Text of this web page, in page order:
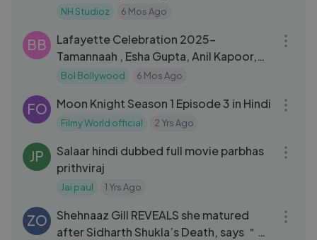
Movie
NH Studioz 6 Mos Ago
BB
Lafayette Celebration 2025-
Tamannaah , Esha Gupta, Anil Kapoor,
Juhi Chawla
Bol Bollywood 6 Mos Ago
FO Moon Knight Season 1 Episode 3 in Hindi
Filmy World official 2 Yrs Ago
JP
Salaar hindi dubbed full movie parbhas
prithviraj
Jai paul 1 Yrs Ago
ZO
Shehnaaz Gill REVEALS she matured
after Sidharth Shukla’s Death, says ＂